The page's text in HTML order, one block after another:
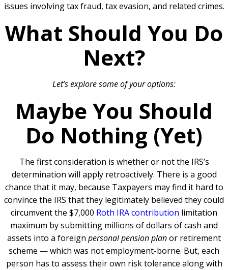
issues involving tax fraud, tax evasion, and related crimes.
What Should You Do
Next?
Let’s explore some of your options:
Maybe You Should
Do Nothing (Yet)
The first consideration is whether or not the IRS’s
determination will apply retroactively. There is a good
chance that it may, because Taxpayers may find it hard to
convince the IRS that they legitimately believed they could
circumvent the $7,000 Roth IRA contribution limitation
maximum by submitting millions of dollars of cash and
assets into a foreign personal pension planor retirement
scheme — which was not employment-borne. But, each
person has to assess their own risk tolerance along with